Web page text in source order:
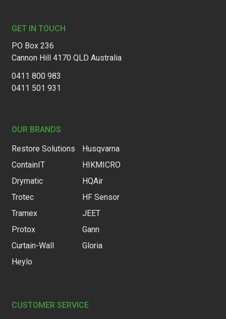
GET IN TOUCH
PO Box 236
Cannon Hill 4170 QLD Australia
0411 800 983
0411 501 931
OUR BRANDS
Restore Solutions
ContainIT
Drymatic
Trotec
Tramex
Protox
Curtain-Wall
Heylo
Husqvarna
HIKMICRO
HQAir
HF Sensor
JEET
Gann
Gloria
CUSTOMER SERVICE